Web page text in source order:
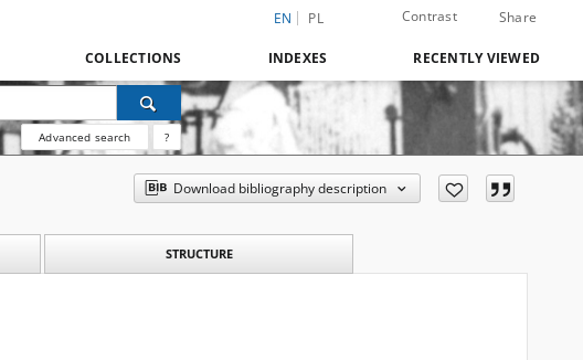
EN PL Contrast Share
COLLECTIONS INDEXES RECENTLY VIEWED
Advanced search ?
Download bibliography description
STRUCTURE